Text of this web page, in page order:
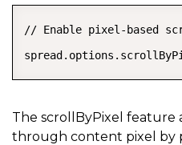
// Enable pixel-based
The scrollByPixel feature
through content pixel by